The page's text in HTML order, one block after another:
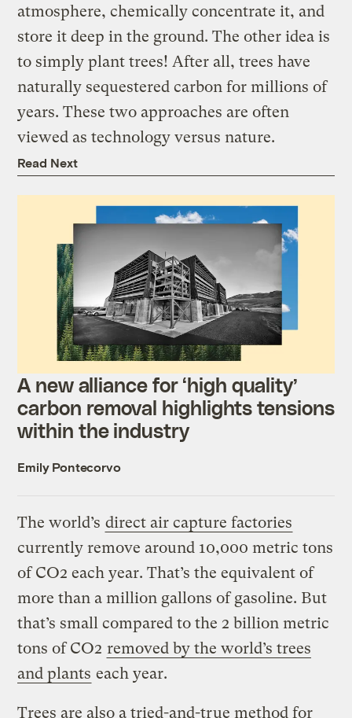
atmosphere, chemically concentrate it, and
store it deep in the ground. The other idea is
to simply plant trees! After all, trees have
naturally sequestered carbon for millions of
years. These two approaches are often
viewed as technology versus nature.
Read Next
A new alliance for ‘high quality’
carbon removal highlights tensions
within the industry
Emily Pontecorvo
The world’s direct air capture factories
currently remove around 10,000 metric tons
of CO2 each year. That’s the equivalent of
more than a million gallons of gasoline. But
that’s small compared to the 2 billion metric
tons of CO2 removed by the world’s trees
and plants each year.
Trees are also a tried-and-true method for